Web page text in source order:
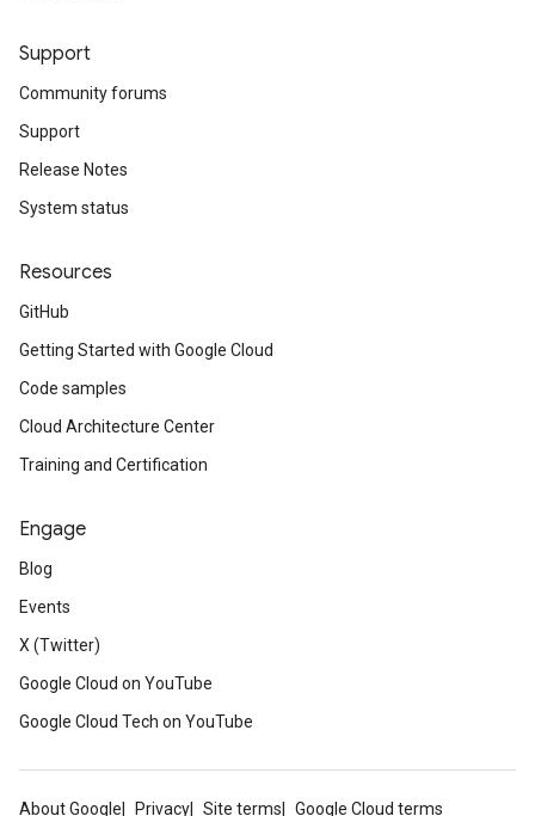
Support
Community forums
Support
Release Notes
System status
Resources
GitHub
Getting Started with Google Cloud
Code samples
Cloud Architecture Center
Training and Certification
Engage
Blog
Events
X (Twitter)
Google Cloud on YouTube
Google Cloud Tech on YouTube
About Google Privacy Site terms Google Cloud terms